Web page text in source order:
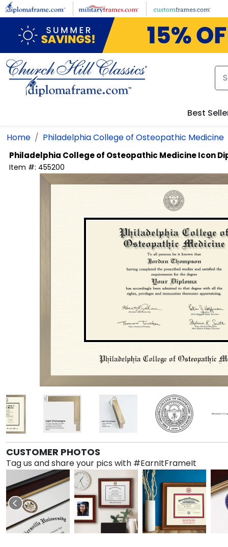
Skip to main content
Best
Home Philadelphia College of Osteopathic Medicine
Philadelphia College of Osteopathic MedicineIcon
Item #: 455200
CUSTOMER PHOTOS
Tag us and share your pics with #EarnItFrameIt